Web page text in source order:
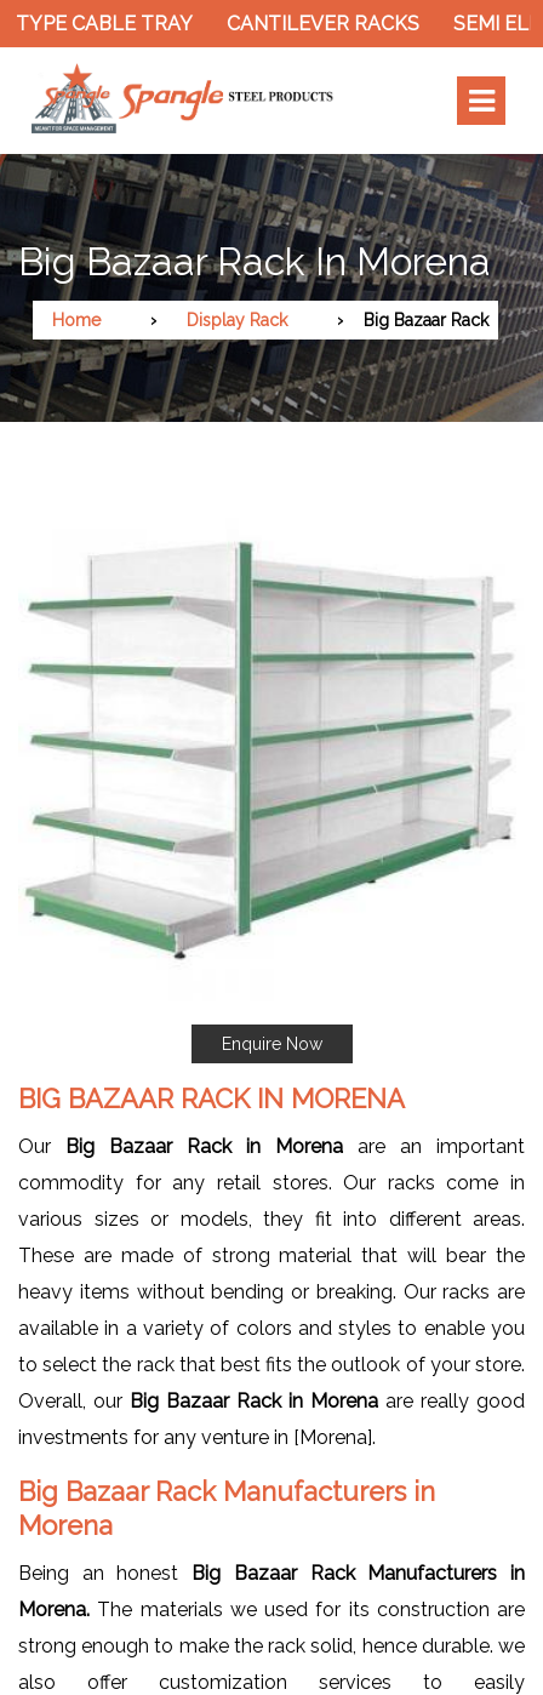
CABLE TRAY CANTILEVER RACKS SEMI
Big Bazaar Rack In Morena
Home Display Rack Big Bazaar Rack
Enquire Now
BIG BAZAAR RACK IN MORENA
Our Big Bazaar Rack in Morena are an important
commodity for any retail stores. Our racks come in
various sizes or models, they fit into different areas.
These are made of strong material that will bear the
heavy items without bending or breaking. Our racks are
available in a variety of colors and styles to enable you
to select the rack that best fits the outlook of your store.
Overall, our Big Bazaar Rack in Morena are really good
investments for any venture in [Morena].
Big Bazaar Rack Manufacturers in
Morena
Being an honest Big Bazaar Rack Manufacturers in
Morena. The materials we used for its construction are
strong enough to make the rack solid, hence durable. we
also offer customization services to easily